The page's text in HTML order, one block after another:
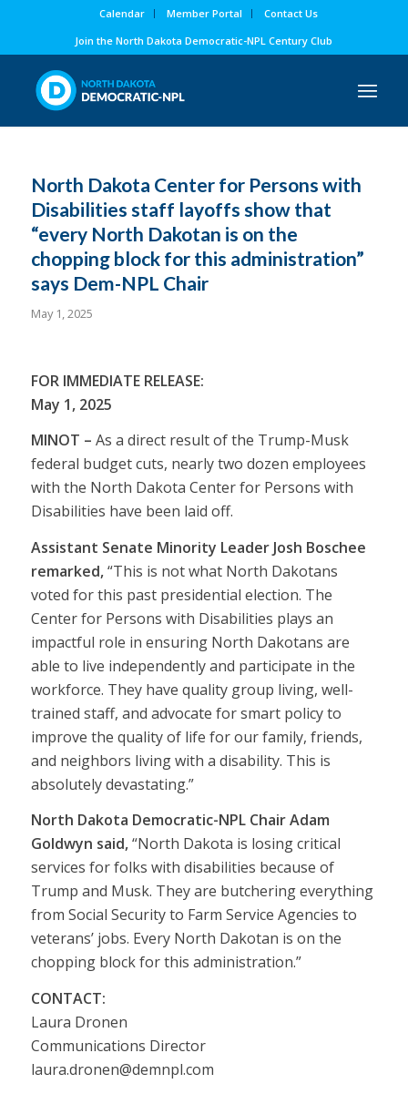
Calendar Member Portal
Contact Us
Join the North Dakota Democratic-NPL Century Club
North Dakota Center for Persons with
Disabilities staff layoffs show that
“every North Dakotan is on the
chopping block for this administration”
says Dem-NPL Chair
May 1, 2025
FOR IMMEDIATE RELEASE:
May 1, 2025
MINOT – As a direct result of the Trump-Musk
federal budget cuts, nearly two dozen employees
with the North Dakota Center for Persons with
Disabilities have been laid off.
Assistant Senate Minority Leader Josh Boschee
remarked,“This is not what North Dakotans
voted for this past presidential election. The
Center for Persons with Disabilities plays an
impactful role in ensuring North Dakotans are
able to live independently and participate in the
workforce. They have quality group living, well-
trained staff, and advocate for smart policy to
improve the quality of life for our family, friends,
and neighbors living with a disability. This is
absolutely devastating.”
North Dakota Democratic-NPL Chair Adam
Goldwyn said,“North Dakota is losing critical
services for folks with disabilities because of
Trump and Musk. They are butchering everything
from Social Security to Farm Service Agencies to
veterans’ jobs. Every North Dakotan is on the
chopping block for this administration.”
CONTACT:
Laura Dronen
Communications Director
laura.dronen@demnpl.com